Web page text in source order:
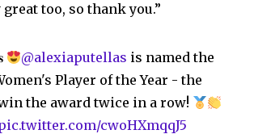
too, so thank you.”
@alexiaputellas is named the
Player of the Year - the
the award twice in a row!
cwoHXmqqJ5